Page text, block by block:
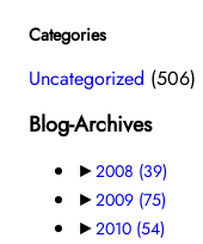
Categories
Uncategorized (506)
Blog-Archives
►2008 (39)
►2009 (75)
►2010 (54)